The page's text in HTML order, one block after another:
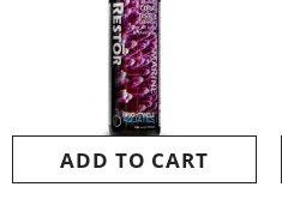
ADD TO CART